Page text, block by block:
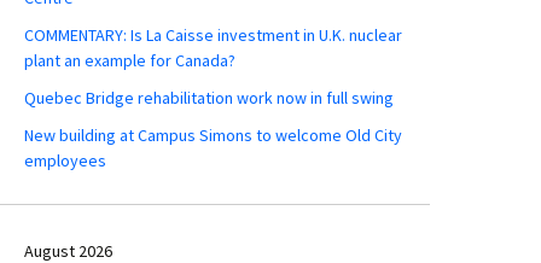
COMMENTARY: Is La Caisse investment in U.K. nuclear
plant an example for Canada?
Quebec Bridge rehabilitation work now in full swing
New building at Campus Simons to welcome Old City
employees
August 2026